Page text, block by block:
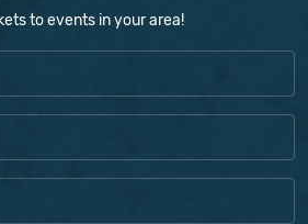
to events in your area!